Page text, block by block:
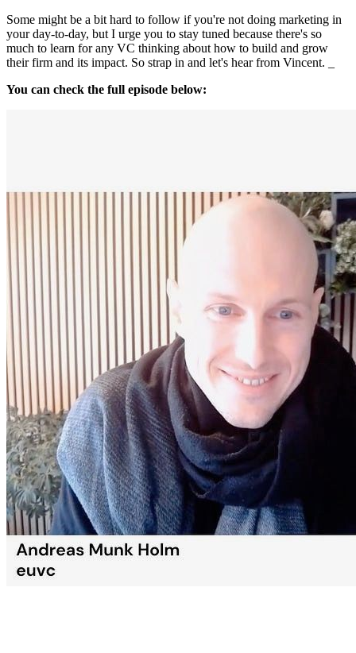
Some might be a bit hard to follow if you're not doing marketing in
your day-to-day, but I urge you to stay tuned because there's so
much to learn for any VC thinking about how to build and grow
their firm and its impact. So strap in and let's hear from Vincent. _
You can check the full episode below: